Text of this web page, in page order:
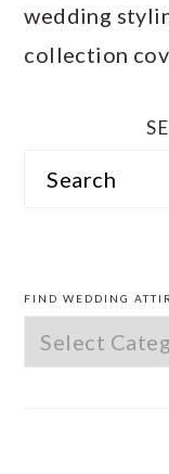
wedding
collection
Search
SIDEBAR
FIND WEDDING
Find
Wedding